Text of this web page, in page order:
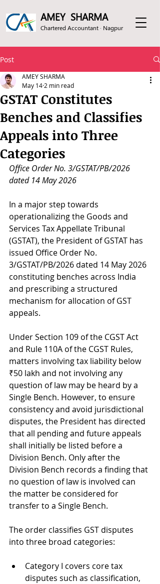
AMEY SHARMA
Chartered Accountant · Nagpur
Post
GSTAT Constitutes
Benches and Classifies
Appeals into Three
Categories
AMEY SHARMA
May 14 2 min read
Office Order No. 3/GSTAT/PB/2026
dated 14 May 2026
In a major step towards
operationalizing the Goods and
Services Tax Appellate Tribunal
(GSTAT), the President of GSTAT has
issued Office Order No.
3/GSTAT/PB/2026 dated 14 May 2026
constituting benches across India
and prescribing a structured
mechanism for allocation of GST
appeals.
Under Section 109 of the CGST Act
and Rule 110A of the CGST Rules,
matters involving tax liability below
₹50 lakh and not involving any
question of law may be heard by a
Single Bench. However, to ensure
consistency and avoid jurisdictional
disputes, the President has directed
that all pending and future appeals
shall initially be listed before a
Division Bench. Only after the
Division Bench records a finding that
no question of law is involved can
the matter be considered for
transfer to a Single Bench.
The order classifies GST disputes
into three broad categories:
Category I covers core tax
disputes such as classification,